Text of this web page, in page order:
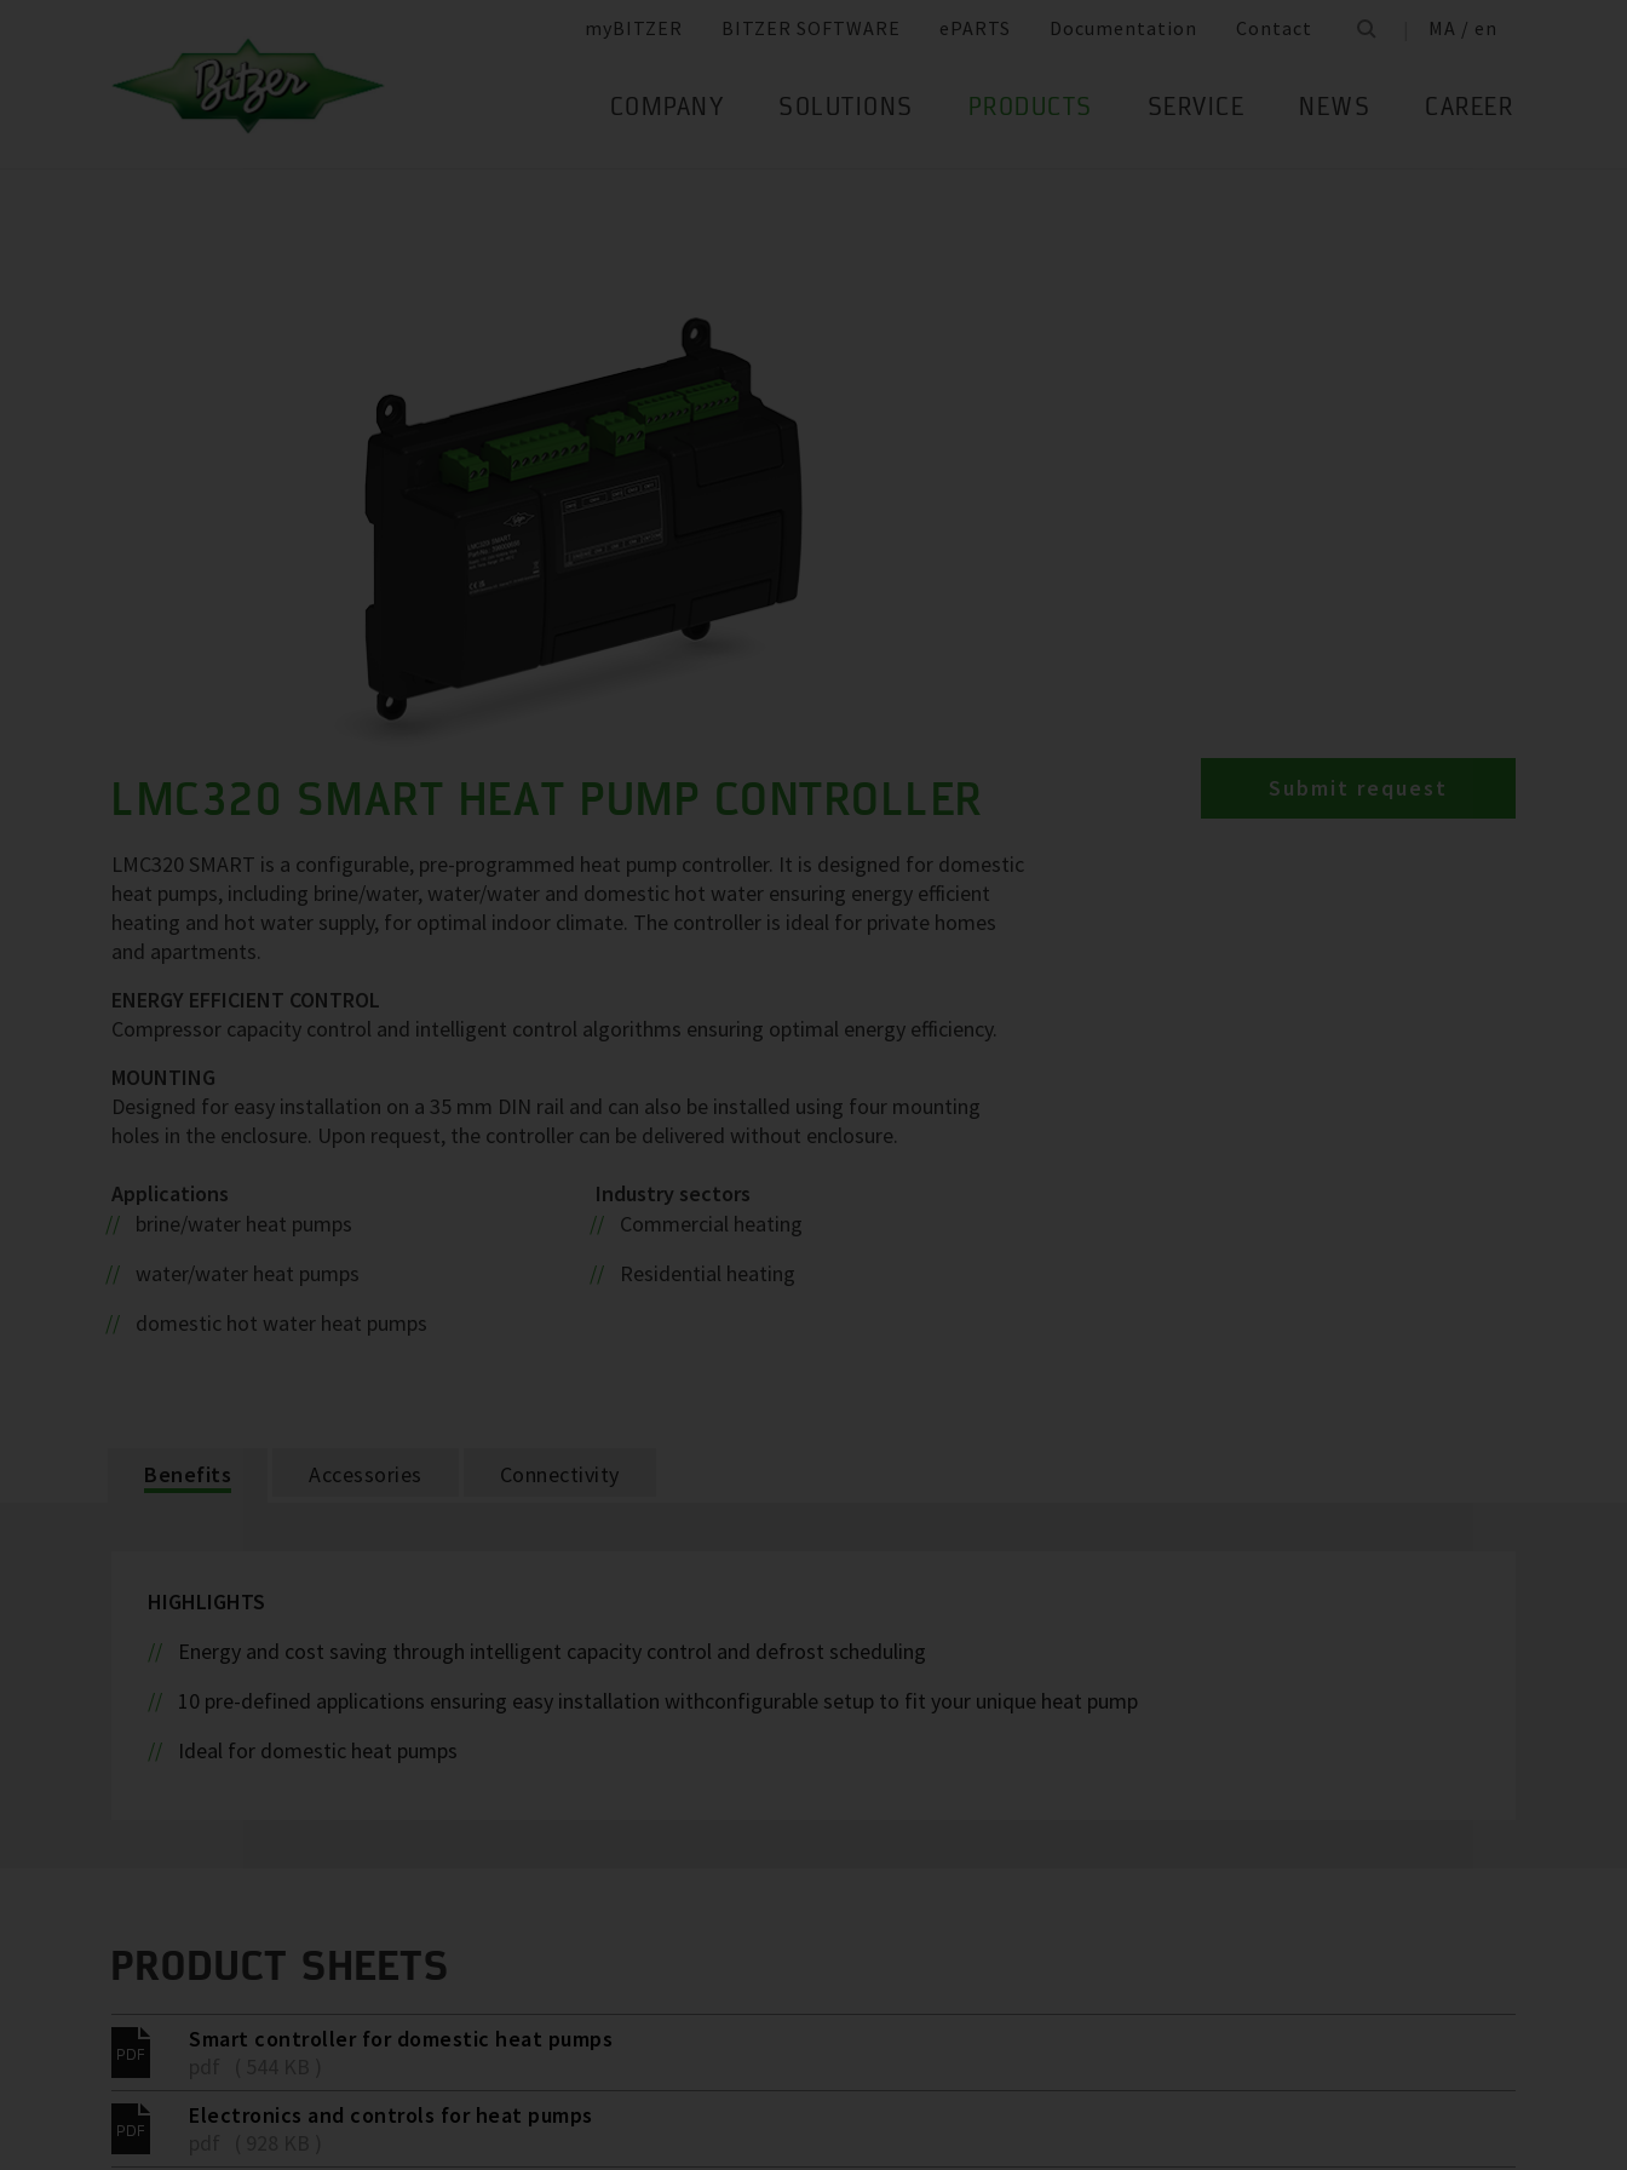
myBITZER BITZER SOFTWARE ePARTS Documentation Contact MA / en
COMPANY SOLUTIONS PRODUCTS SERVICE NEWS CAREER
LMC320 SMART HEAT PUMP CONTROLLER
LMC320 SMART is a configurable, pre-programmed heat pump controller. It is designed for domestic
heat pumps, including brine/water, water/water and domestic hot water ensuring energy efficient
heating and hot water supply, for optimal indoor climate. The controller is ideal for private homes
and apartments.
ENERGY EFFICIENT CONTROL
Compressor capacity control and intelligent control algorithms ensuring optimal energy efficiency.
MOUNTING
Designed for easy installation on a 35 mm DIN rail and can also be installed using four mounting
holes in the enclosure. Upon request, the controller can be delivered without enclosure.
Applications
brine/water heat pumps
water/water heat pumps
domestic hot water heat pumps
Industry sectors
Commercial heating
Residential heating
Submit request
Benefits Accessories Connectivity
HIGHLIGHTS
Energy and cost saving through intelligent capacity control and defrost scheduling
10 pre-defined applications ensuring easy installation withconfigurable setup to fit your unique heat pump
Ideal for domestic heat pumps
PRODUCT SHEETS
Smart controller for domestic heat pumps
Electronics and controls for heat pumps